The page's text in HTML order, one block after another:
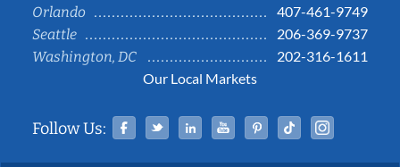
Orlando
407-461-9749
Seattle
206-369-9737
Washington, DC
202-316-1611
Our Local Markets
Follow Us: Facebook
TwitterLinked InYouTubePinterestTiktok